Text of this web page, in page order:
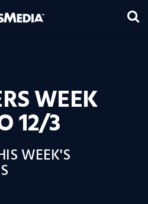
WEEK
12/3
WEEK'S